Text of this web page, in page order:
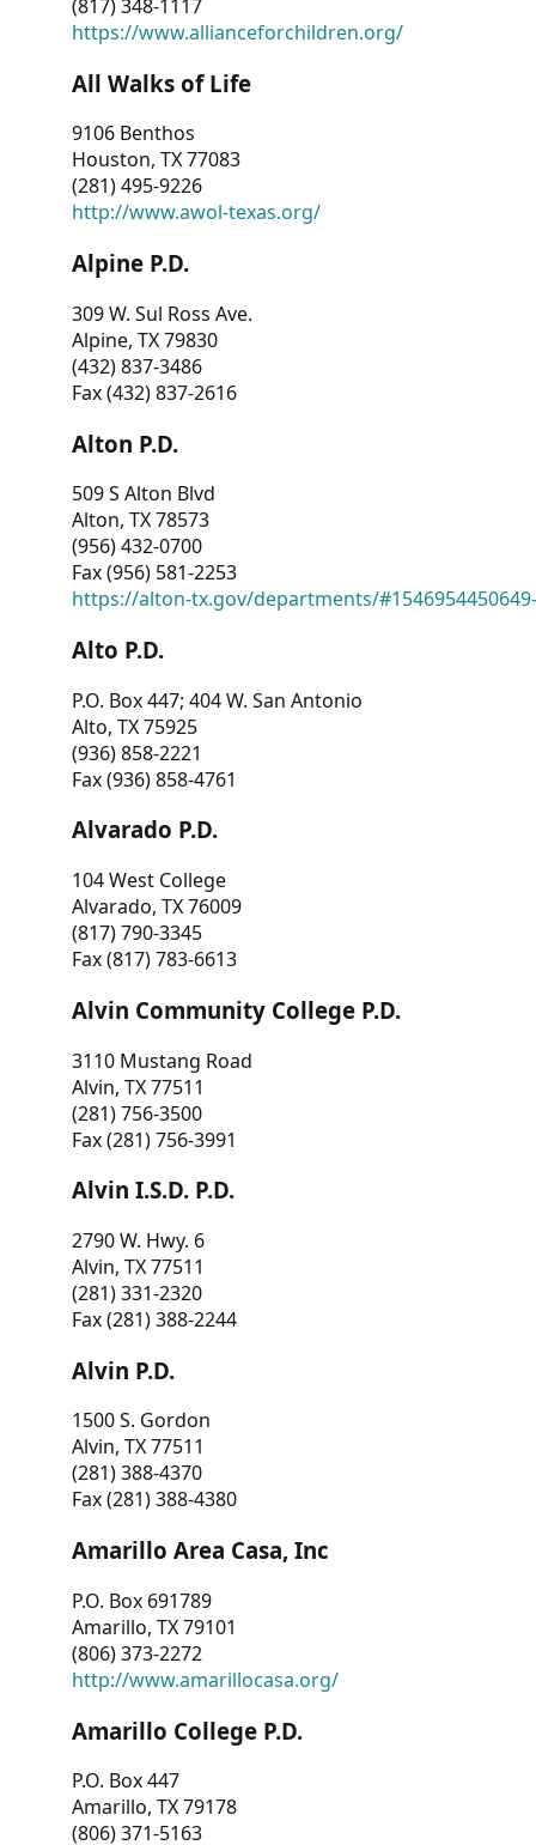
(817) 348-1117
https://www.allianceforchildren.org/
All Walks of Life
9106 Benthos
Houston, TX 77083
(281) 495-9226
http://www.awol-texas.org/
Alpine P.D.
309 W. Sul Ross Ave.
Alpine, TX 79830
(432) 837-3486
Fax (432) 837-2616
Alton P.D.
509 S Alton Blvd
Alton, TX 78573
(956) 432-0700
Fax (956) 581-2253
https://alton-tx.gov/departments/
Alto P.D.
P.O. Box 447; 404 W. San Antonio
Alto, TX 75925
(936) 858-2221
Fax (936) 858-4761
Alvarado P.D.
104 West College
Alvarado, TX 76009
(817) 790-3345
Fax (817) 783-6613
Alvin Community College P.D.
3110 Mustang Road
Alvin, TX 77511
(281) 756-3500
Fax (281) 756-3991
Alvin I.S.D. P.D.
2790 W. Hwy. 6
Alvin, TX 77511
(281) 331-2320
Fax (281) 388-2244
Alvin P.D.
1500 S. Gordon
Alvin, TX 77511
(281) 388-4370
Fax (281) 388-4380
Amarillo Area Casa, Inc
P.O. Box 691789
Amarillo, TX 79101
(806) 373-2272
http://www.amarillocasa.org/
Amarillo College P.D.
P.O. Box 447
Amarillo, TX 79178
(806) 371-5163